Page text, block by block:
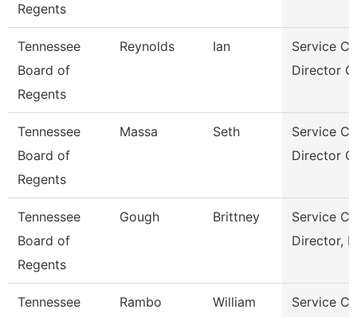
Regents
Tennessee
Board of
Regents
Reynolds Ian
Service
Director
Tennessee
Board of
Regents
Massa Seth
Service
Director
Tennessee
Board of
Regents
Gough Brittney
Service
Director,
Tennessee
Rambo William
Service